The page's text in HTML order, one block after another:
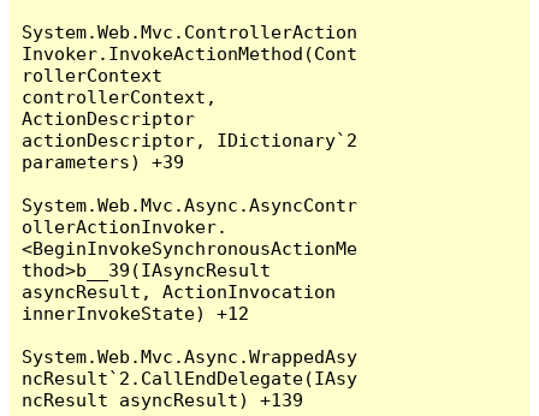
System.Web.Mvc.ControllerAction
Invoker.InvokeActionMethod(Cont
rollerContext
controllerContext,
ActionDescriptor
actionDescriptor, IDictionary`2
parameters) +39
System.Web.Mvc.Async.AsyncContr
ollerActionInvoker.
<BeginInvokeSynchronousActionMe
thod>b__39(IAsyncResult
asyncResult, ActionInvocation
innerInvokeState) +12
System.Web.Mvc.Async.WrappedAsy
ncResult`2.CallEndDelegate(IAsy
ncResult asyncResult) +139